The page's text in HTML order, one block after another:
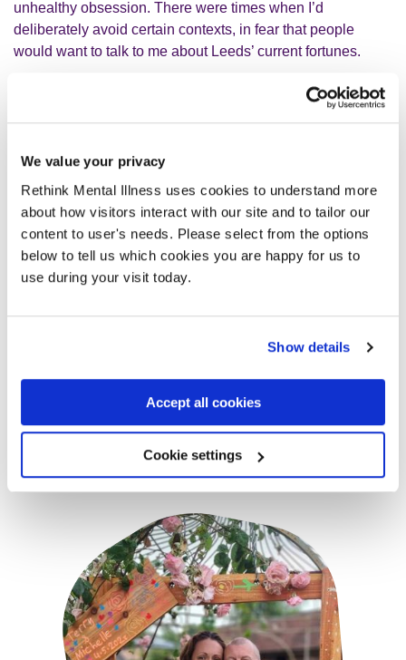
We value your privacy
Rethink Mental Illness uses cookies to understand more
about how visitors interact with our site and to tailor our
content to user's needs. Please select from the options
below to tell us which cookies you are happy for us to
use during your visit today.
Show details
Accept all cookies
Cookie settings
unhealthy obsession. There were times when I’d
deliberately avoid certain contexts, in fear that people
would want to talk to me about Leeds’ current fortunes.
I’d have intense guilt about keeping my distance from
football. Am I letting my Dad down by not going to see
the only person I wanted to talk to about this, to hear what
he would think of it if he was still here.
I've started the process of trying to deal with some long-
term trauma. One of the things I've recognised is that I have
a traumatic relationship with football. Usually, sadly, this
severely on my self-esteem. But trauma can come in all
You may also be interested in